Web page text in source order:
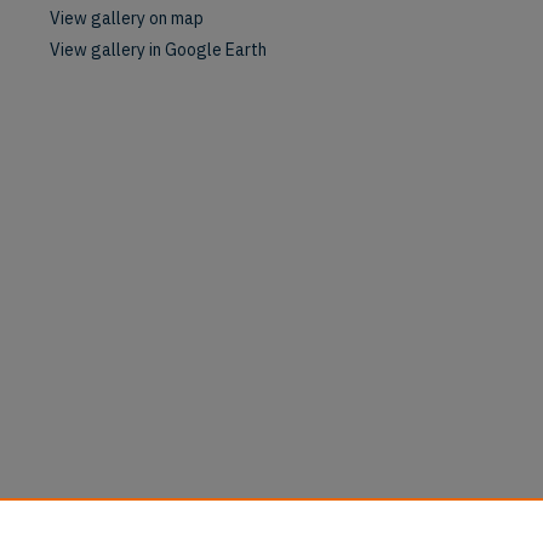
View gallery on map
View gallery in Google Earth